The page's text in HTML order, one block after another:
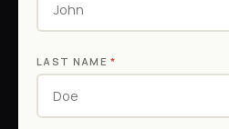
LAST NAME*